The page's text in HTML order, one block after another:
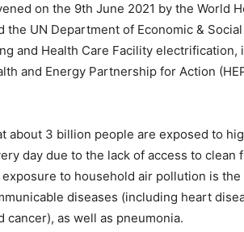
on the 9th June 2021 by the World
the UN Department of Economic &
and Health Care Facility
and Energy Partnership for Action
about 3 billion people are exposed to
day due to the lack of access to
to household air pollution is
diseases (including heart
cancer), as well as pneumonia.